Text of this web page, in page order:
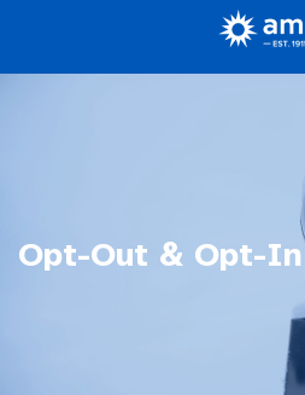
Opt-Out & Opt-In